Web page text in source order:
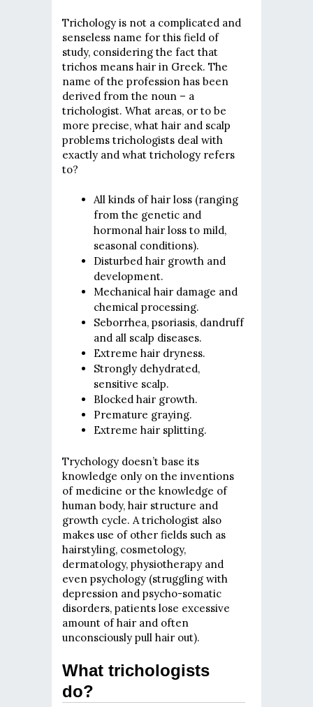
Trichology is not a complicated and
senseless name for this field of
study, considering the fact that
trichos means hair in Greek. The
name of the profession has been
derived from the noun – a
trichologist. What areas, or to be
more precise, what hair and scalp
problems trichologists deal with
exactly and what trichology refers
to?
All kinds of hair loss (ranging
from the genetic and
hormonal hair loss to mild,
seasonal conditions).
Disturbed hair growth and
development.
Mechanical hair damage and
chemical processing.
Seborrhea, psoriasis, dandruff
and all scalp diseases.
Extreme hair dryness.
Strongly dehydrated,
sensitive scalp.
Blocked hair growth.
Premature graying.
Extreme hair splitting.
Trychology doesn’t base its
knowledge only on the inventions
of medicine or the knowledge of
human body, hair structure and
growth cycle. A trichologist also
makes use of other fields such as
hairstyling, cosmetology,
dermatology, physiotherapy and
even psychology (struggling with
depression and psycho-somatic
disorders, patients lose excessive
amount of hair and often
unconsciously pull hair out).
What trichologists
do?